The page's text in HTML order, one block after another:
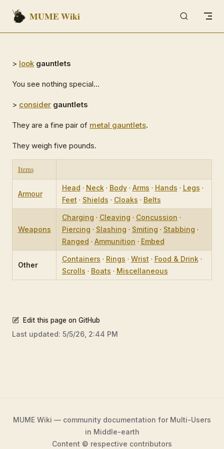
Skip to content
MUME Wiki
> look gauntlets
You see nothing special...
> consider gauntlets
They are a fine pair of metal gauntlets.
They weigh five pounds.
Items
Armour
Head · Neck· Body· Arms · Hands · Legs ·
Feet · Shields · Cloaks · Belts
Weapons
Charging · Cleaving · Concussion ·
Piercing · Slashing · Smiting · Stabbing ·
Ranged · Ammunition · Embed
Other
Containers · Rings · Wrist · Food & Drink·
Scrolls · Boats · Miscellaneous
Edit this page on GitHub
Last updated: 5/5/26, 2:44 PM
MUME Wiki — community documentation for Multi-Users
in Middle-earth
Content © respective contributors